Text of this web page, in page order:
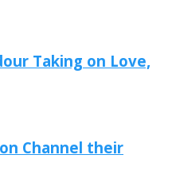
Taking on Love,
Channel their